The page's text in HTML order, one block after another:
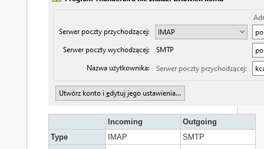
Incoming
Outgoing
Type
IMAP
SMTP